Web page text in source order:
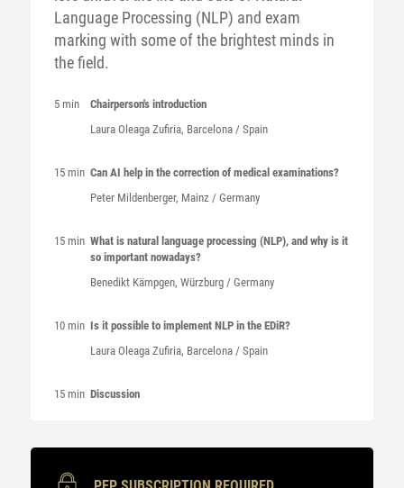
Language Processing (NLP) and exam
marking with some of the brightest minds in
the field.
5 min
Chairperson's introduction
Laura Oleaga Zufiria, Barcelona / Spain
15 min Can AI help in the correction of medical examinations?
Peter Mildenberger, Mainz / Germany
15 min What is natural language processing (NLP), and why is it
so important nowadays?
Benedikt Kämpgen, Würzburg / Germany
10 min Is it possible to implement NLP in the EDiR?
Laura Oleaga Zufiria, Barcelona / Spain
15 min Discussion